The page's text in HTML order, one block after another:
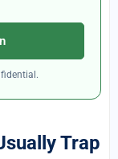
Trap